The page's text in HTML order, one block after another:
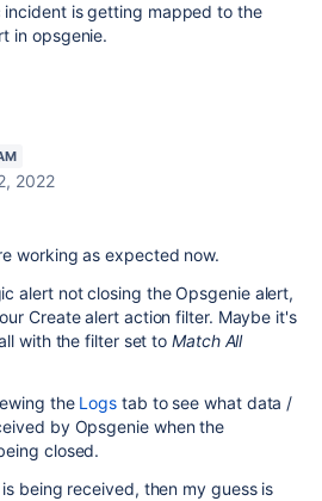
incident is getting mapped to the
in opsgenie.
2022
working as expected now.
alert not closing the Opsgenie alert,
Create alert action filter. Maybe it's
with the filter set toMatch All
the Logs tab to see what data /
by Opsgenie when the
closed.
being received, then my guess is